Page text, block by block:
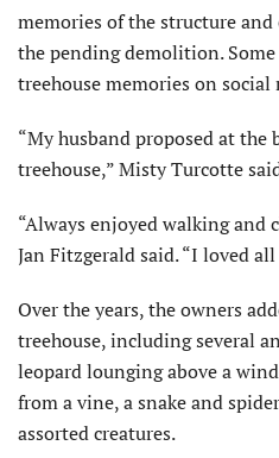
memories of the structure
the pending demolition.
treehouse memories on social
“My husband proposed at
treehouse,” Misty Turcotte
“Always enjoyed walking and
Jan Fitzgerald said. “I loved
Over the years, the owners
treehouse, including several
leopard lounging above a
from a vine, a snake and
assorted creatures.